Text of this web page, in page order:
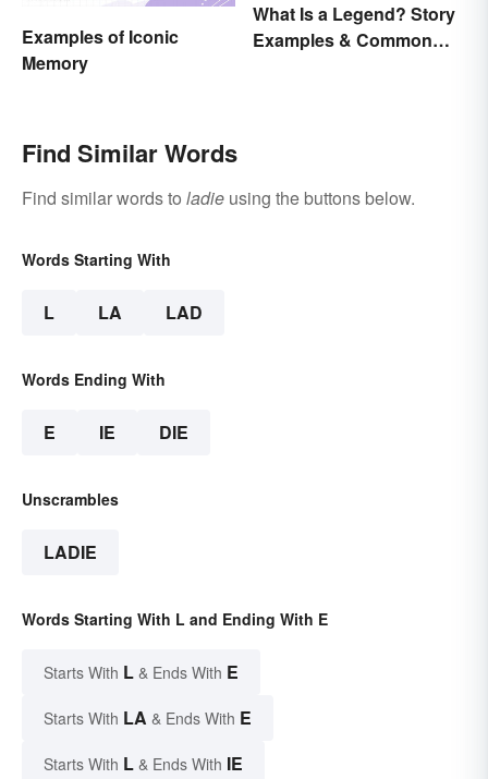
Examples of Iconic
Memory
What Is a Legend? Story
Examples & Common
Find Similar Words
Find similar words to ladie using the buttons below.
Words Starting With
L LA LAD
Words Ending With
E IE DIE
Unscrambles
LADIE
Words Starting With L and Ending With E
Starts With L & Ends With E
Starts With LA & Ends With E
Starts With L & Ends With IE